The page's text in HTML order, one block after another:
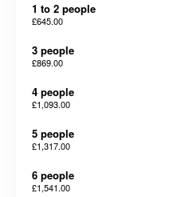
1 to 2 people
£645.00
3 people
£869.00
4 people
£1,093.00
5 people
£1,317.00
6 people
£1,541.00